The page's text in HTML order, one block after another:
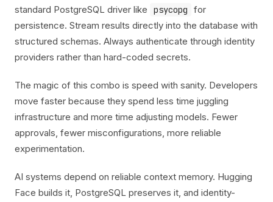
standard PostgreSQL driver like
psycopg
for
persistence. Stream results directly into the database with
structured schemas. Always authenticate through identity
providers rather than hard-coded secrets.
The magic of this combo is speed with sanity. Developers
move faster because they spend less time juggling
infrastructure and more time adjusting models. Fewer
approvals, fewer misconfigurations, more reliable
experimentation.
AI systems depend on reliable context memory. Hugging
Face builds it, PostgreSQL preserves it, and identity-